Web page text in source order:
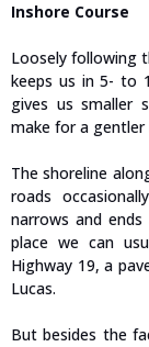
Inshore Course
Loosely following
keeps us in 5- to
gives us smaller
make for a gentler
The shoreline
roads
narrows and
place we can
Highway 19, a
Lucas.
But besides the